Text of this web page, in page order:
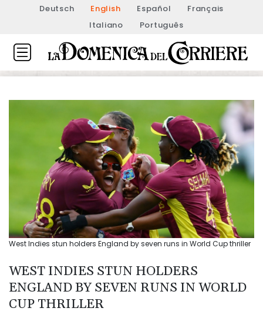
Deutsch English Español
Français
Italiano
Português
West Indies stun holders England by seven runs in World Cup thriller
WEST INDIES STUN HOLDERS
ENGLAND BY SEVEN RUNS IN WORLD
CUP THRILLER